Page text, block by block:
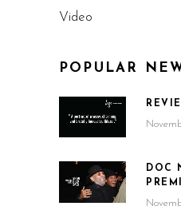
Video
POPULAR
DOC